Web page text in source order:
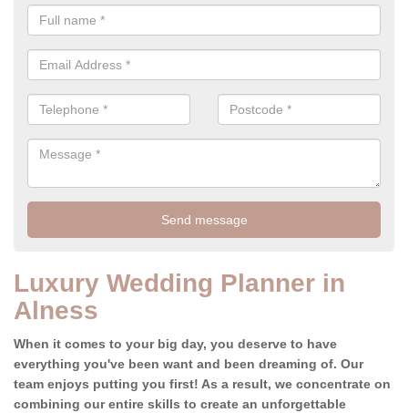
Luxury Wedding Planner in
Alness
When it comes to your big day, you deserve to have
everything you've been want and been dreaming of. Our
team enjoys putting you first! As a result, we concentrate on
combining our entire skills to create an unforgettable